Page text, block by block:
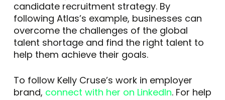
candidate recruitment strategy. By
following Atlas’s example, businesses can
overcome the challenges of the global
talent shortage and find the right talent to
help them achieve their goals.
To follow Kelly Cruse’s work in employer
brand, connect with her on LinkedIn. For help